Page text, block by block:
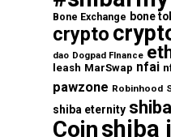
Bone Exchange bone
crypto
dao Dogpad FInance
leash MarSwap nfai
pawzone Robinhood
shiba eternity
Coinshiba